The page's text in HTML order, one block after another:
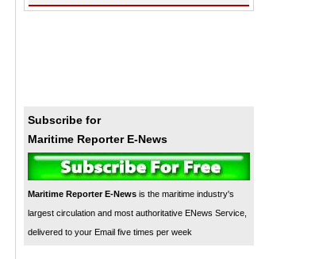
Subscribe for
Maritime Reporter E-News
Maritime Reporter E-News is the maritime industry's
largest circulation and most authoritative ENews Service,
delivered to your Email five times per week